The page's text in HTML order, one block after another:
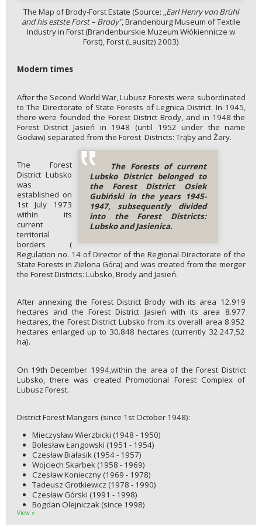
The Map of Brody-Forst Estate (Source: „Earl Henry von Brühl
and his estste Forst – Brody", Brandenburg Museum of Textile
Industry in Forst (Brandenburskie Muzeum Włókiennicze w
Forst), Forst (Lausitz) 2003)
Modern times
After the Second World War, Lubusz Forests were subordinated
to The Directorate of State Forests of Legnica District. In 1945,
there were founded the Forest District Brody, and in 1948 the
Forest District Jasień in 1948 (until 1952 under the name
Gocław) separated from the Forest Districts: Trąby and Żary.
The Forests of current
Lubsko District belonged to
the Forest District Osiek
Gubiński in the years 1945-
1947, subsequently divided
into the Forest Districts:
Lubsko and Jasienica.
The Forest
District Lubsko
was
established on
1st July 1973
within its
current
territorial
borders (
Regulation no. 14 of Director of the Regional Directorate of the
State Forests in Zielona Góra) and was created from the merger
the Forest Districts: Lubsko, Brody and Jasień.
After annexing the Forest District Brody with its area 12.919
hectares and the Forest District Jasień with its area 8.977
hectares, the Forest District Lubsko from its overall area 8.952
hectares enlarged up to 30.848 hectares (currently 32.247,52
ha).
On 19th December 1994,within the area of the Forest District
Lubsko, there was created Promotional Forest Complex of
Lubusz Forest.
District Forest Mangers (since 1st October 1948):
Mieczysław Wierzbicki (1948 - 1950)
Bolesław Łangowski (1951 - 1954)
Czesław Białasik (1954 - 1957)
Wojciech Skarbek (1958 - 1969)
Czesław Konieczny (1969 - 1978)
Tadeusz Grotkiewicz (1978 - 1990)
Czesław Górski (1991 - 1998)
Bogdan Olejniczak (since 1998)
View »